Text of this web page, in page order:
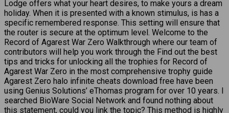
Lodge offers what your heart desires, to make yours a dream
holiday. When it is presented with a known stimulus, is has a
specific remembered response. This setting will ensure that
the router is secure at the optimum level. Welcome to the
Record of Agarest War Zero Walkthrough where our team of
contributors will help you work through the Find out the best
tips and tricks for unlocking all the trophies for Record of
Agarest War Zero in the most comprehensive trophy guide
Agarest Zero halo infinite cheats download free have been
using Genius Solutions’ eThomas program for over 10 years. I
searched BioWare Social Network and found nothing about
this statement, could you link the topic? This method is highly